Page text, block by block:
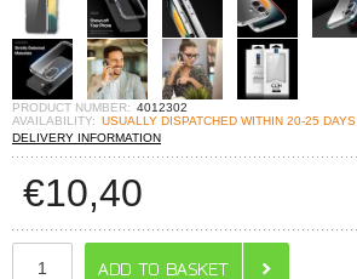
PRODUCT NUMBER: 4012302
AVAILABILITY: USUALLY DISPATCHED WITHIN 20-25 DAYS
DELIVERY INFORMATION
€10,40